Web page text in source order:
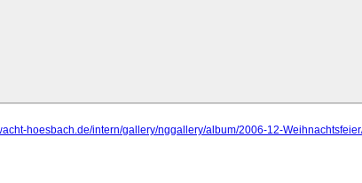
hoesbach.de/intern/gallery/nggallery/album/2006-12-